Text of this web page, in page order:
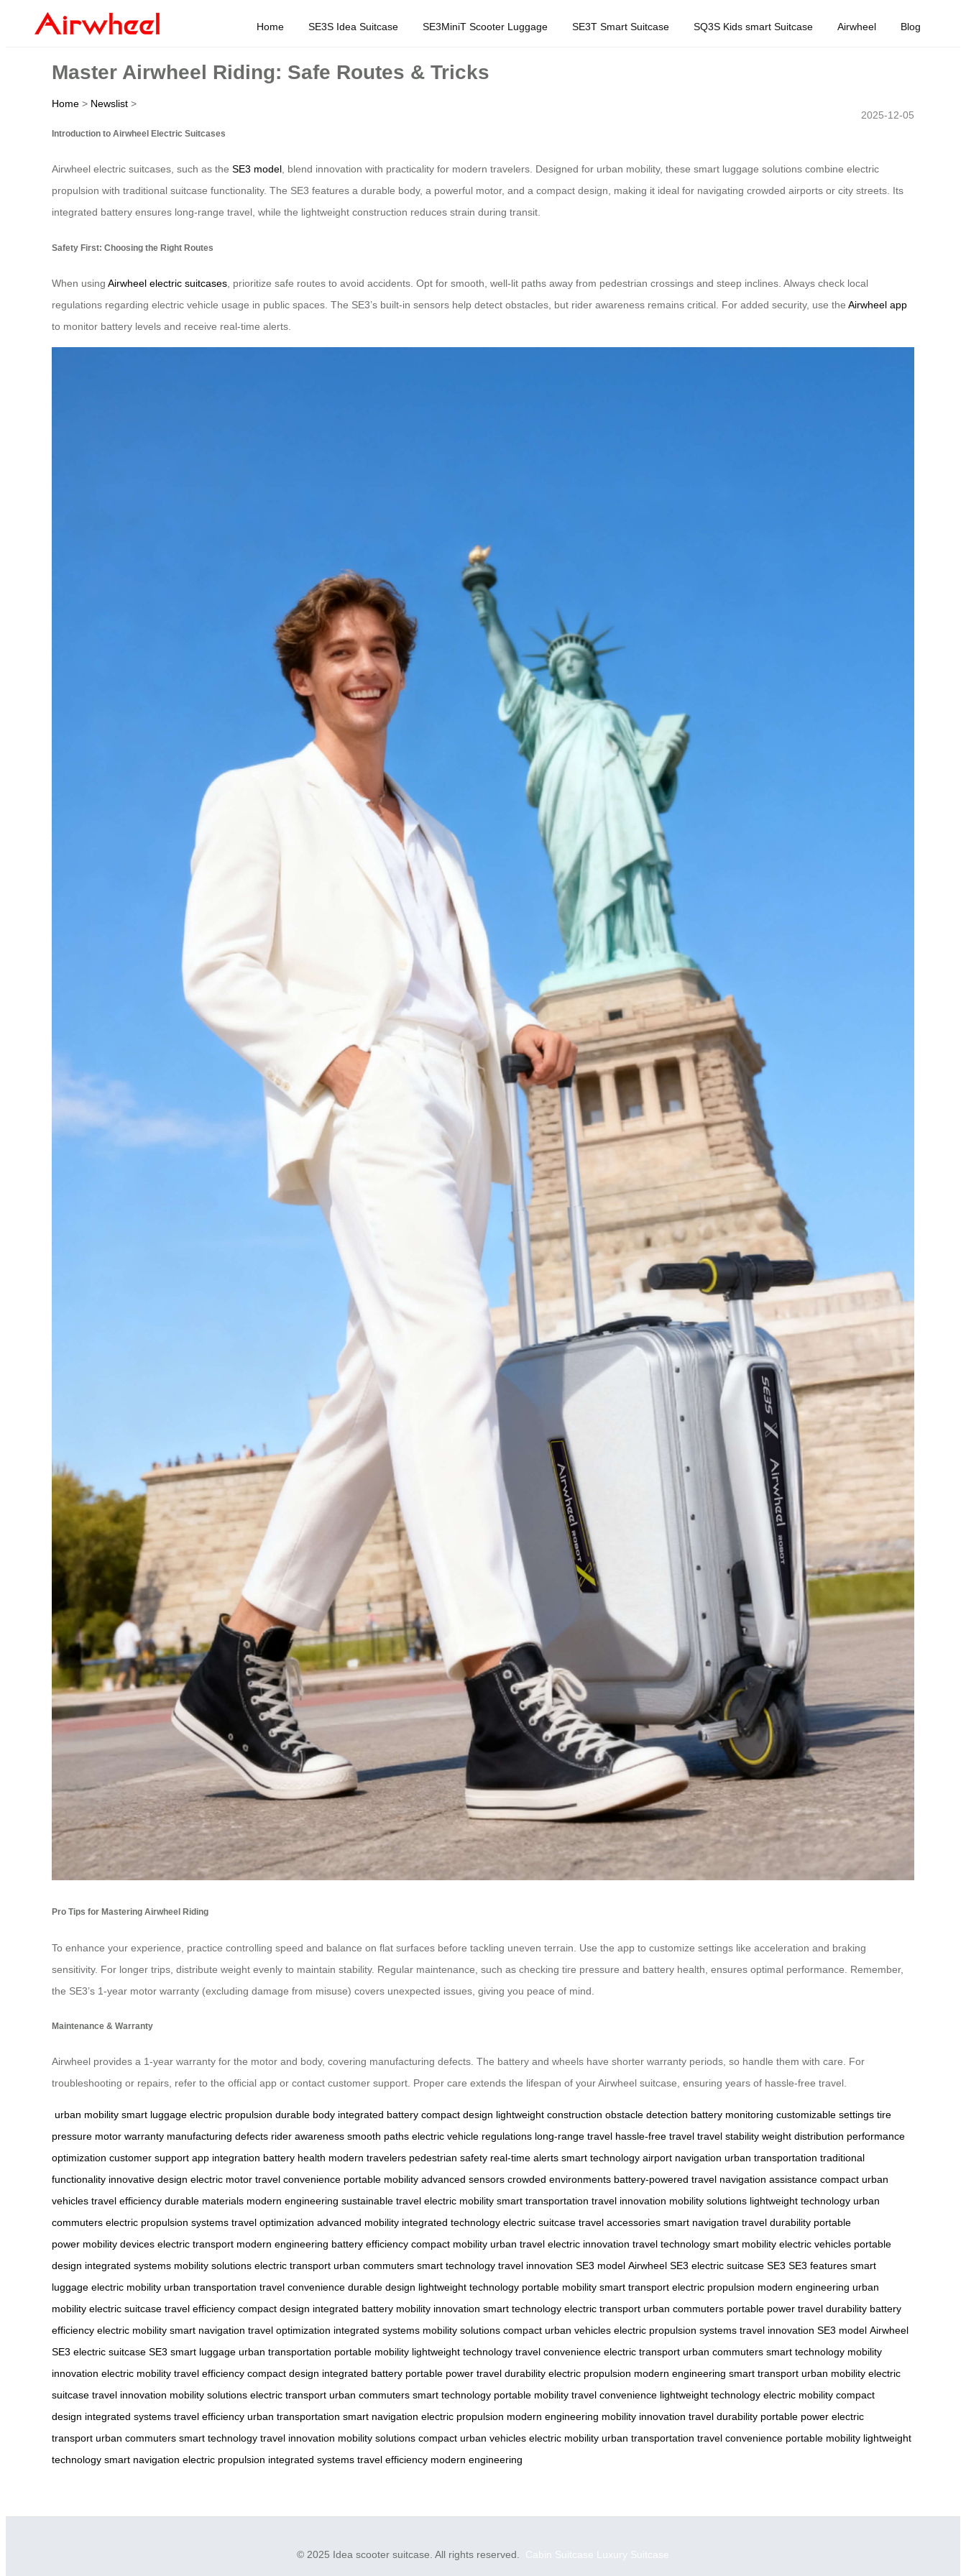
Home SE3S Idea Suitcase SE3MiniT Scooter Luggage SE3T Smart Suitcase SQ3S Kids smart Suitcase Airwheel Blog
Master Airwheel Riding: Safe Routes & Tricks
Home > Newslist >
2025-12-05
Introduction to Airwheel Electric Suitcases
Airwheel electric suitcases, such as the SE3 model, blend innovation with practicality for modern travelers. Designed for urban mobility, these smart luggage solutions combine electric
propulsion with traditional suitcase functionality. The SE3 features a durable body, a powerful motor, and a compact design, making it ideal for navigating crowded airports or city streets. Its
integrated battery ensures long-range travel, while the lightweight construction reduces strain during transit.
Safety First: Choosing the Right Routes
When using Airwheel electric suitcases , prioritize safe routes to avoid accidents. Opt for smooth, well-lit paths away from pedestrian crossings and steep inclines. Always check local
regulations regarding electric vehicle usage in public spaces. The SE3’s built-in sensors help detect obstacles, but rider awareness remains critical. For added security, use the Airwheel app
to monitor battery levels and receive real-time alerts.
Pro Tips for Mastering Airwheel Riding
To enhance your experience, practice controlling speed and balance on flat surfaces before tackling uneven terrain. Use the app to customize settings like acceleration and braking
sensitivity. For longer trips, distribute weight evenly to maintain stability. Regular maintenance, such as checking tire pressure and battery health, ensures optimal performance. Remember,
the SE3’s 1-year motor warranty (excluding damage from misuse) covers unexpected issues, giving you peace of mind.
Maintenance & Warranty
Airwheel provides a 1-year warranty for the motor and body, covering manufacturing defects. The battery and wheels have shorter warranty periods, so handle them with care. For
troubleshooting or repairs, refer to the official app or contact customer support. Proper care extends the lifespan of your Airwheel suitcase, ensuring years of hassle-free travel.
urban mobility smart luggage electric propulsion durable body integrated battery compact design lightweight construction obstacle detection battery monitoring customizable settings tire
pressure motor warranty manufacturing defects rider awareness smooth paths electric vehicle regulations long-range travel hassle-free travel travel stability weight distribution performance
optimization customer support app integration battery health modern travelers pedestrian safety real-time alerts smart technology airport navigation urban transportation traditional
functionality innovative design electric motor travel convenience portable mobility advanced sensors crowded environments battery-powered travel navigation assistance compact urban
vehicles travel efficiency durable materials modern engineering sustainable travel electric mobility smart transportation travel innovation mobility solutions lightweight technology urban
commuters electric propulsion systems travel optimization advanced mobility integrated technology electric suitcase travel accessories smart navigation travel durability portable
power mobility devices electric transport modern engineering battery efficiency compact mobility urban travel electric innovation travel technology smart mobility electric vehicles portable
design integrated systems mobility solutions electric transport urban commuters smart technology travel innovation SE3 model Airwheel SE3 electric suitcase SE3 SE3 features smart
luggage electric mobility urban transportation travel convenience durable design lightweight technology portable mobility smart transport electric propulsion modern engineering urban
mobility electric suitcase travel efficiency compact design integrated battery mobility innovation smart technology electric transport urban commuters portable power travel durability battery
efficiency electric mobility smart navigation travel optimization integrated systems mobility solutions compact urban vehicles electric propulsion systems travel innovation SE3 model Airwheel
SE3 electric suitcase SE3 smart luggage urban transportation portable mobility lightweight technology travel convenience electric transport urban commuters smart technology mobility
innovation electric mobility travel efficiency compact design integrated battery portable power travel durability electric propulsion modern engineering smart transport urban mobility electric
suitcase travel innovation mobility solutions electric transport urban commuters smart technology portable mobility travel convenience lightweight technology electric mobility compact
design integrated systems travel efficiency urban transportation smart navigation electric propulsion modern engineering mobility innovation travel durability portable power electric
transport urban commuters smart technology travel innovation mobility solutions compact urban vehicles electric mobility urban transportation travel convenience portable mobility lightweight
technology smart navigation electric propulsion integrated systems travel efficiency modern engineering
© 2025 Idea scooter suitcase. All rights reserved. Cabin Suitcase Luxury Suitcase